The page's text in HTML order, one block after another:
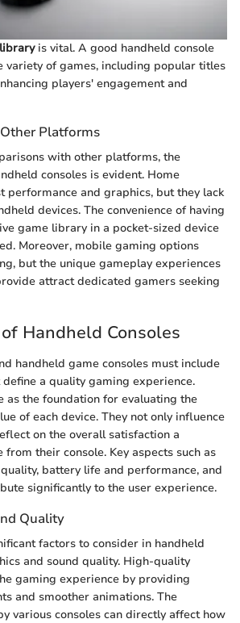
is vital. A good handheld console
variety of games, including popular titles
players' engagement and
Platforms
with other platforms, the
consoles is evident. Home
performance and graphics, but they lack
devices. The convenience of having
game library in a pocket-sized device
Moreover, mobile gaming options
but the unique gameplay experiences
attract dedicated gamers seeking
Handheld Consoles
handheld game consoles must include
a quality gaming experience.
as the foundation for evaluating the
of each device. They not only influence
on the overall satisfaction a
from their console. Key aspects such as
battery life and performance, and
significantly to the user experience.
Quality
factors to consider in handheld
and sound quality. High-quality
gaming experience by providing
and smoother animations. The
various consoles can directly affect how